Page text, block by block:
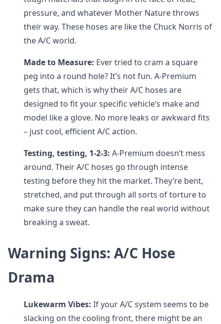
pressure, and whatever Mother Nature throws
their way. These hoses are like the Chuck Norris of
the A/C world.
Made to Measure: Ever tried to cram a square
peg into a round hole? It’s not fun. A-Premium
gets that, which is why their A/C hoses are
designed to fit your specific vehicle’s make and
model like a glove. No more leaks or awkward fits
– just cool, efficient A/C action.
Testing, testing, 1-2-3: A-Premium doesn’t mess
around. Their A/C hoses go through intense
testing before they hit the market. They’re bent,
stretched, and put through all sorts of torture to
make sure they can handle the real world without
breaking a sweat.
Warning Signs: A/C Hose
Drama
Lukewarm Vibes: If your A/C system seems to be
slacking on the cooling front, there might be an